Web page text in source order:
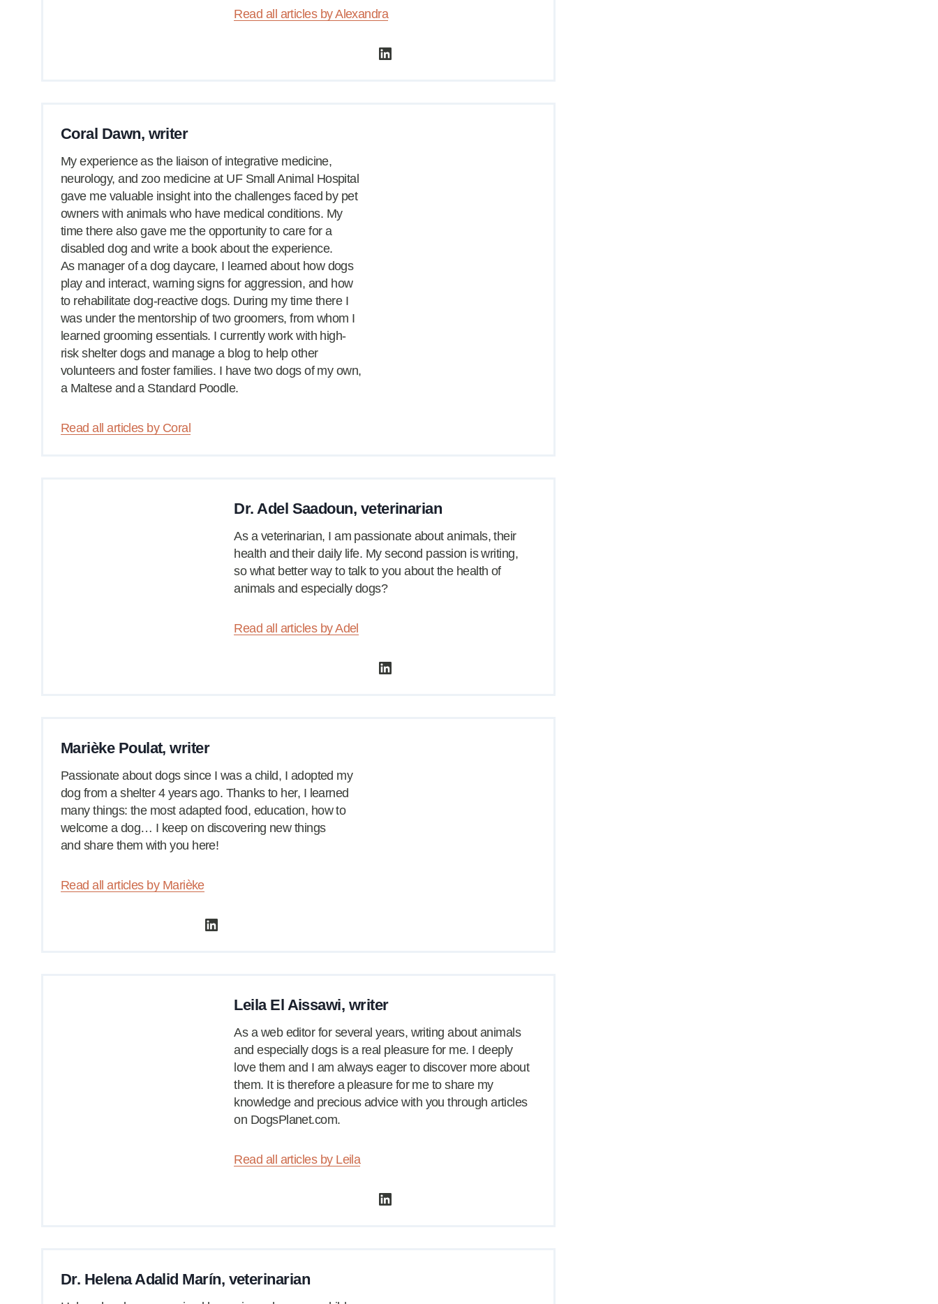
Read all articles by Alexandra
LinkedIn
Coral Dawn, writer
My experience as the liaison of integrative medicine,
neurology, and zoo medicine at UF Small Animal Hospital
gave me valuable insight into the challenges faced by pet
owners with animals who have medical conditions. My
time there also gave me the opportunity to care for a
disabled dog and write a book about the experience.
As manager of a dog daycare, I learned about how dogs
play and interact, warning signs for aggression, and how
to rehabilitate dog-reactive dogs. During my time there I
was under the mentorship of two groomers, from whom I
learned grooming essentials. I currently work with high-
risk shelter dogs and manage a blog to help other
volunteers and foster families. I have two dogs of my own,
a Maltese and a Standard Poodle.
Read all articles by Coral
Dr. Adel Saadoun, veterinarian
As a veterinarian, I am passionate about animals, their
health and their daily life. My second passion is writing,
so what better way to talk to you about the health of
animals and especially dogs?
Read all articles by Adel
LinkedIn
Marièke Poulat, writer
Passionate about dogs since I was a child, I adopted my
dog from a shelter 4 years ago. Thanks to her, I learned
many things: the most adapted food, education, how to
welcome a dog… I keep on discovering new things
and share them with you here!
Read all articles by Marièke
LinkedIn
Leila El Aissawi, writer
As a web editor for several years, writing about animals
and especially dogs is a real pleasure for me. I deeply
love them and I am always eager to discover more about
them. It is therefore a pleasure for me to share my
knowledge and precious advice with you through articles
on DogsPlanet.com.
Read all articles by Leila
LinkedIn
Dr. Helena Adalid Marín, veterinarian